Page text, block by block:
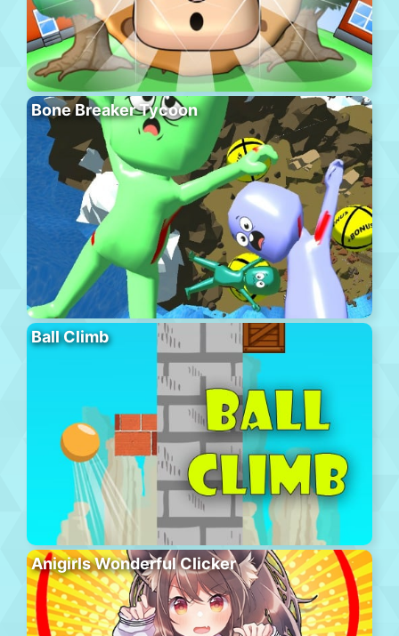
Bone Breaker Tycoon
Ball Climb
Anigirls Wonderful Clicker